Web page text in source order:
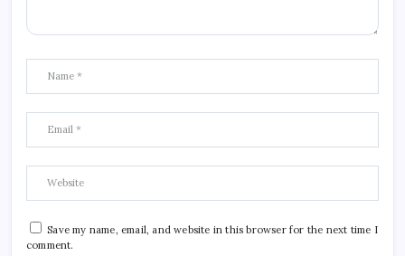
Save my name, email, and website in this browser for the next time I
comment.